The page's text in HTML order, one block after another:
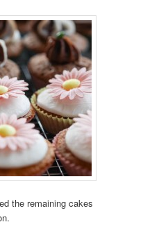
the remaining cakes